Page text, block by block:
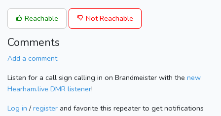
Reachable Not Reachable
Comments
Add a comment
Listen for a call sign calling in on Brandmeister with the new
Hearham.live DMR listener!
Log in / register and favorite this repeater to get notifications